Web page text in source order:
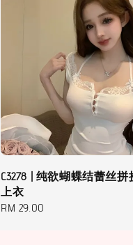
C3278 | 纯欲蝴蝶结蕾丝
上衣
Regular
RM 29.00